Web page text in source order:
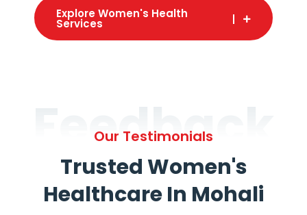
Explore Women's Health
Services
Feedback
Our Testimonials
Trusted Women's
Healthcare In Mohali